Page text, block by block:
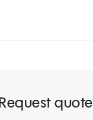
Request quote